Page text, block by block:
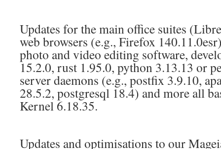
Updates for the main office suites
web browsers (e.g., Firefox
photo and video editing software,
15.2.0, rust 1.95.0, python 3.13.13 or
server daemons (e.g., postfix 3.9.10,
28.5.2, postgresql 18.4) and more all
Kernel 6.18.35.
Updates and optimisations to our